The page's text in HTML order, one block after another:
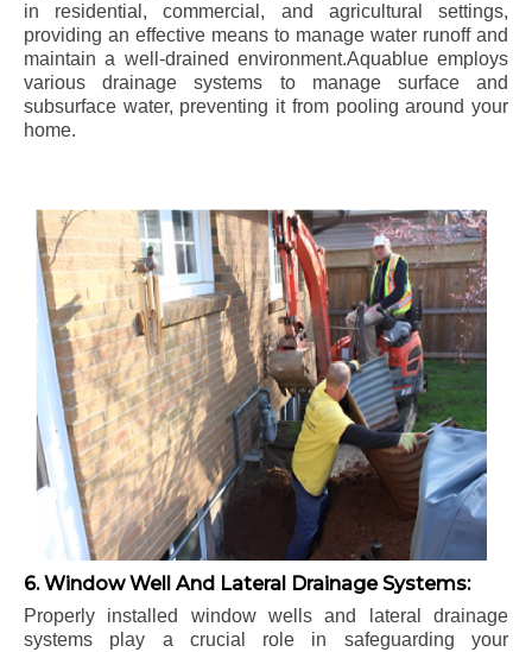
in residential, commercial, and agricultural settings,
providing an effective means to manage water runoff and
maintain a well-drained environment.Aquablue employs
various drainage systems to manage surface and
subsurface water, preventing it from pooling around your
home.
6. Window Well And Lateral Drainage Systems:
Properly installed window wells and lateral drainage
systems play a crucial role in safeguarding your